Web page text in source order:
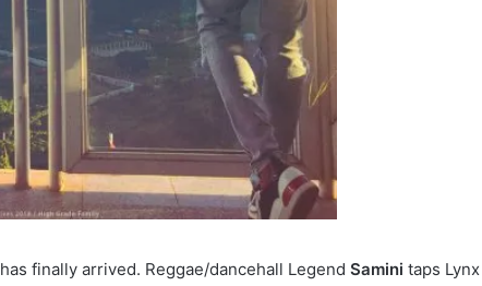
has finally arrived. Reggae/dancehall Legend Samini taps Lynx